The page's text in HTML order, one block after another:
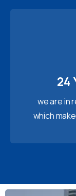
24
we are in
which